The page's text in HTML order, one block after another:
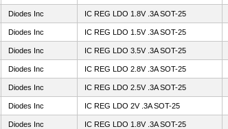
Diodes Inc IC REG LDO 1.8V .3A SOT-25
Diodes Inc IC REG LDO 1.5V .3A SOT-25
Diodes Inc IC REG LDO 3.5V .3A SOT-25
Diodes Inc IC REG LDO 2.8V .3A SOT-25
Diodes Inc IC REG LDO 2.5V .3A SOT-25
Diodes Inc IC REG LDO 2V .3A SOT-25
Diodes Inc IC REG LDO 1.8V .3A SOT-25